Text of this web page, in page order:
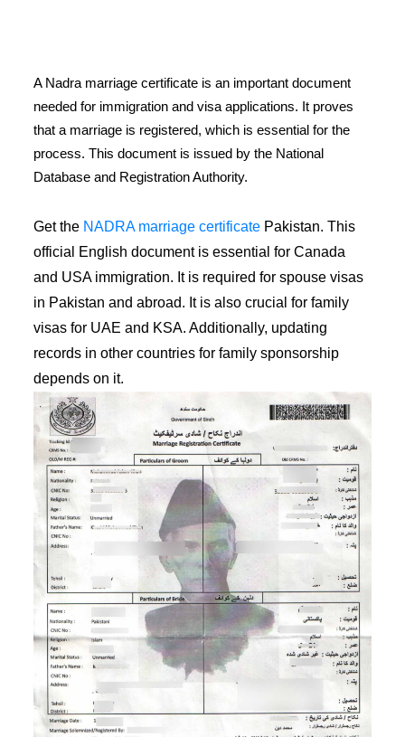
A Nadra marriage certificate is an important document
needed for immigration and visa applications. It proves
that a marriage is registered, which is essential for the
process. This document is issued by the National
Database and Registration Authority.
Get the NADRA marriage certificate Pakistan. This
official English document is essential for Canada
and USA immigration. It is required for spouse visas
in Pakistan and abroad. It is also crucial for family
visas for UAE and KSA. Additionally, updating
records in other countries for family sponsorship
depends on it.